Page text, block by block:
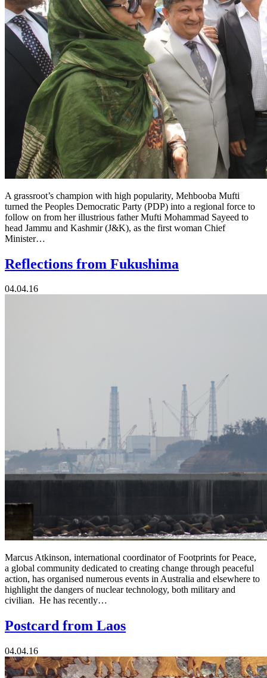
A grassroot’s champion with high popularity, Mehbooba Mufti
turned the Peoples Democratic Party (PDP) into a regional force to
follow on from her illustrious father Mufti Mohammad Sayeed to
head Jammu and Kashmir (J&K), as the first woman Chief
Minister…
Reflections from Fukushima
04.04.16
Marcus Atkinson, international coordinator of Footprints for Peace,
a global community dedicated to creating change through peaceful
action, has organised numerous events in Australia and elsewhere to
highlight the dangers of nuclear technology, both military and
civilian. He has recently…
Postcard from Laos
04.04.16